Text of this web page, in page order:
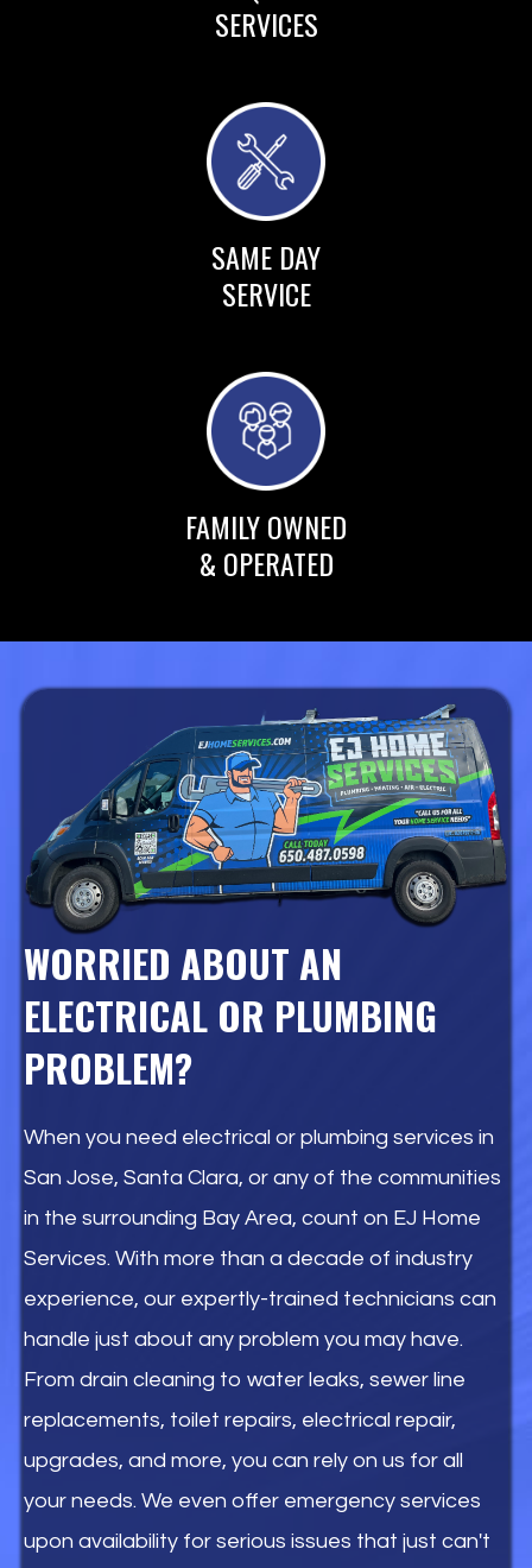
SERVICES
SAME DAY
SERVICE
FAMILY OWNED
& OPERATED
WORRIED ABOUT AN
ELECTRICAL OR PLUMBING
PROBLEM?
When you need electrical or plumbing services in
San Jose, Santa Clara, or any of the communities
in the surrounding Bay Area, count on EJ Home
Services. With more than a decade of industry
experience, our expertly-trained technicians can
handle just about any problem you may have.
From drain cleaning to water leaks, sewer line
replacements, toilet repairs, electrical repair,
upgrades, and more, you can rely on us for all
your needs. We even offer emergency services
upon availability for serious issues that just can't